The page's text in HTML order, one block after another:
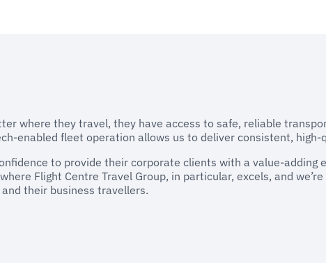
where they travel, they have access to safe, reliable
enabled fleet operation allows us to deliver consistent,
to provide their corporate clients with a value-
Flight Centre Travel Group, in particular, excels, and
their business travellers.